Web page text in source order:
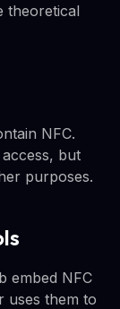
theoretical
NFC.
but
purposes.
embed NFC
uses them to